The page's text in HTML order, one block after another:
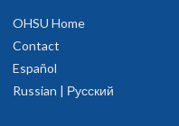
OHSU Home
Contact
Español
Russian | Русский